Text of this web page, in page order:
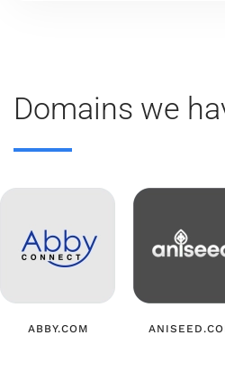
Domains we
ABBY.COM